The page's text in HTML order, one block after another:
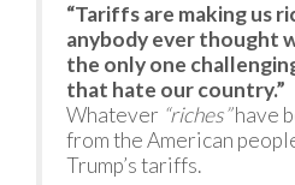
“Tariffs are making us
anybody ever thought
the only one
that hate our country.”
Whatever “riches”have
from the American
Trump’s tariffs.